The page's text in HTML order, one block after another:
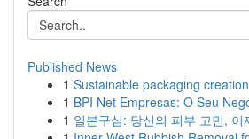
Published News
1 Sustainable packaging
1 BPI Net Empresas: O Seu
1 일본구심: 당신의 피부 고민, 이